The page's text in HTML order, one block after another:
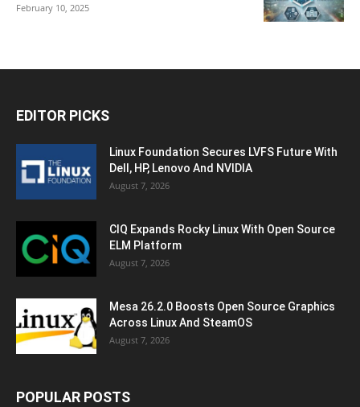
February 10, 2025
EDITOR PICKS
Linux Foundation Secures LVFS Future With
Dell, HP, Lenovo And NVIDIA
August 7, 2026
CIQ Expands Rocky Linux With Open Source
ELM Platform
August 7, 2026
Mesa 26.2.0 Boosts Open Source Graphics
Across Linux And SteamOS
August 7, 2026
POPULAR POSTS